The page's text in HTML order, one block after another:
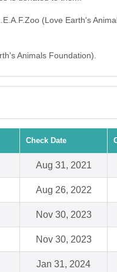
(Love Earth's
Animals Foundation).
Check Date
Aug 31, 2021
Aug 26, 2022
Nov 30, 2023
Nov 30, 2023
Jan 31, 2024